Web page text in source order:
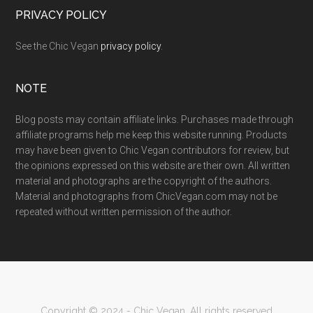
PRIVACY POLICY
See the Chic Vegan privacy policy.
NOTE
Blog posts may contain affiliate links. Purchases made through
affiliate programs help me keep this website running. Products
may have been given to Chic Vegan contributors for review, but
the opinions expressed on this website are their own. All written
material and photographs are the copyright of the authors.
Material and photographs from ChicVegan.com may not be
repeated without written permission of the author.